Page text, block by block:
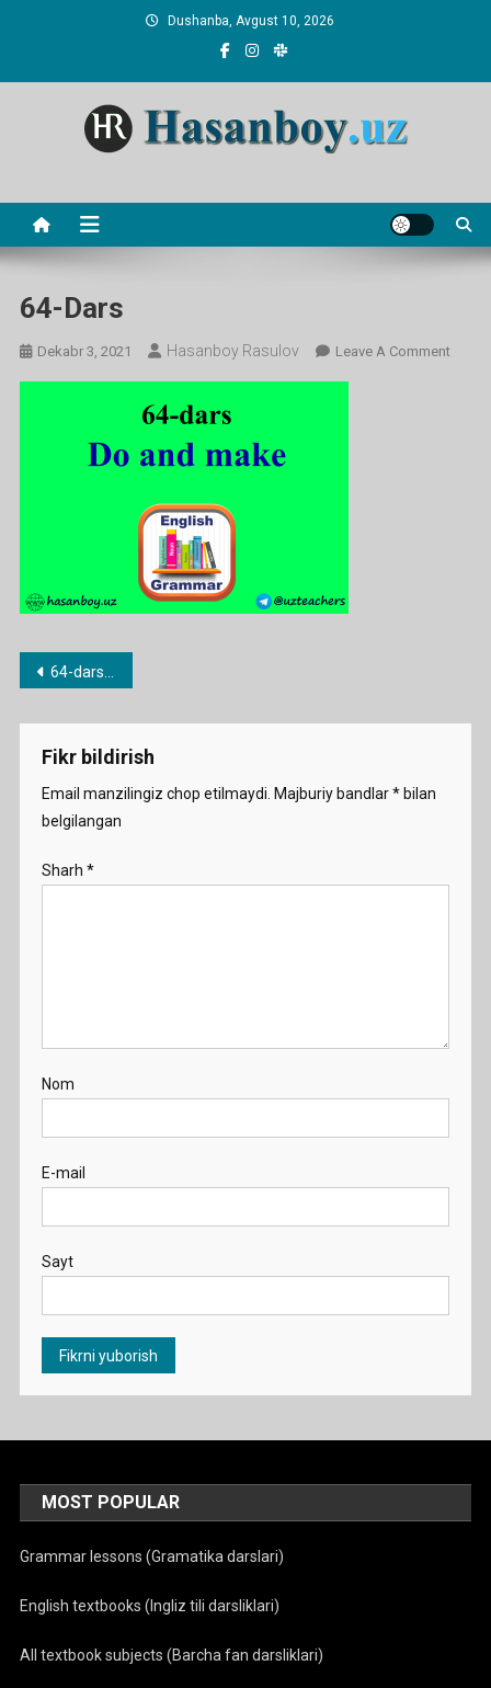
Dushanba, Avgust 10, 2026
64-Dars
Dekabr 3, 2021 Hasanboy Rasulov Leave A CommentOn
Post
menyusi
64-dars. Do and make
Fikr bildirish
Email manzilingiz chop etilmaydi. Majburiy bandlar*bilan
belgilangan
Sharh *
Nom
E-mail
Sayt
MOST POPULAR
Grammar lessons (Gramatika darslari)
English textbooks (Ingliz tili darsliklari)
All textbook subjects (Barcha fan darsliklari)